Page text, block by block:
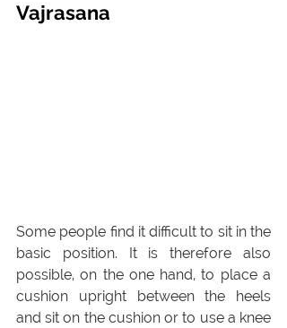
Vajrasana
Some people find it difficult to sit in the
basic position. It is therefore also
possible, on the one hand, to place a
cushion upright between the heels
and sit on the cushion or to use a knee